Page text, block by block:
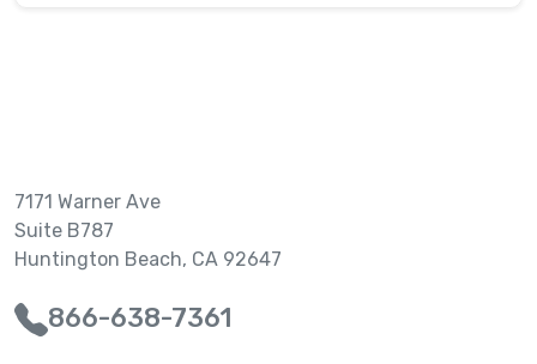
7171 Warner Ave
Suite B787
Huntington Beach, CA 92647
866-638-7361